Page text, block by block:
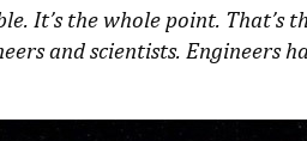
It’s the whole point. That’s
and scientists. Engineers